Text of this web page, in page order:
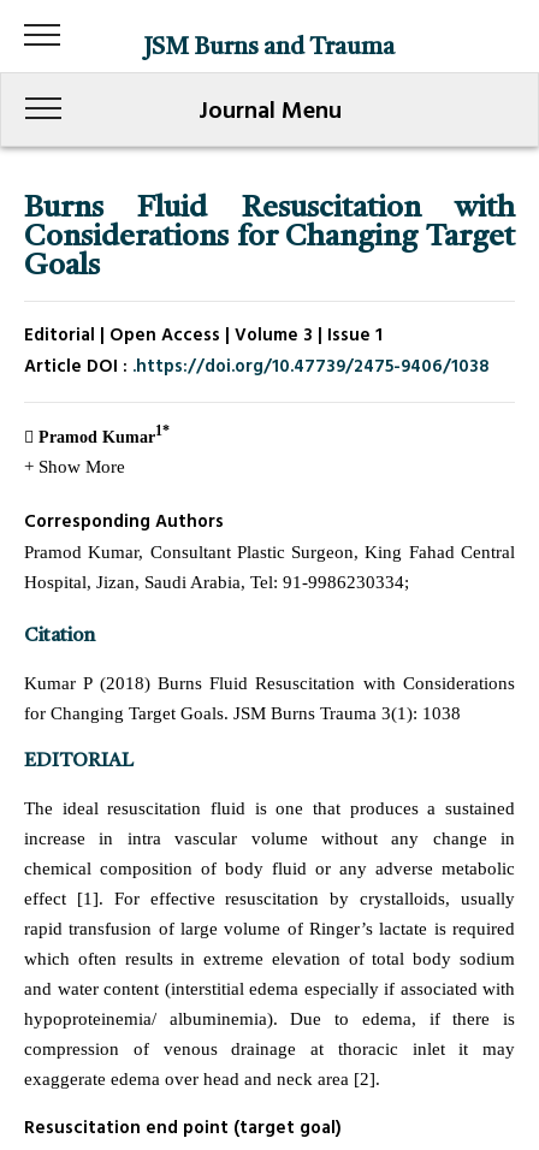
JSM Burns and Trauma
Journal Menu
Burns Fluid Resuscitation with
Considerations for Changing Target
Goals
Editorial | Open Access | Volume 3 | Issue 1
Article DOI : .https://doi.org/10.47739/2475-9406/1038
Pramod Kumar1*
+ Show More
Corresponding Authors
Pramod Kumar, Consultant Plastic Surgeon, King Fahad Central
Hospital, Jizan, Saudi Arabia, Tel: 91-9986230334;
Citation
Kumar P (2018) Burns Fluid Resuscitation with Considerations
for Changing Target Goals. JSM Burns Trauma 3(1): 1038
EDITORIAL
The ideal resuscitation fluid is one that produces a sustained
increase in intra vascular volume without any change in
chemical composition of body fluid or any adverse metabolic
effect [1]. For effective resuscitation by crystalloids, usually
rapid transfusion of large volume of Ringer’s lactate is required
which often results in extreme elevation of total body sodium
and water content (interstitial edema especially if associated with
hypoproteinemia/ albuminemia). Due to edema, if there is
compression of venous drainage at thoracic inlet it may
exaggerate edema over head and neck area [2].
Resuscitation end point (target goal)